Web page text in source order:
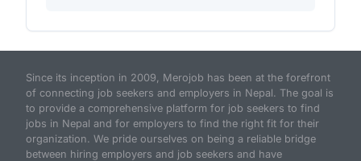
Since its inception in 2009, Merojob has been at the forefront
of connecting job seekers and employers in Nepal. The goal is
to provide a comprehensive platform for job seekers to find
jobs in Nepal and for employers to find the right fit for their
organization. We pride ourselves on being a reliable bridge
between hiring employers and job seekers and have